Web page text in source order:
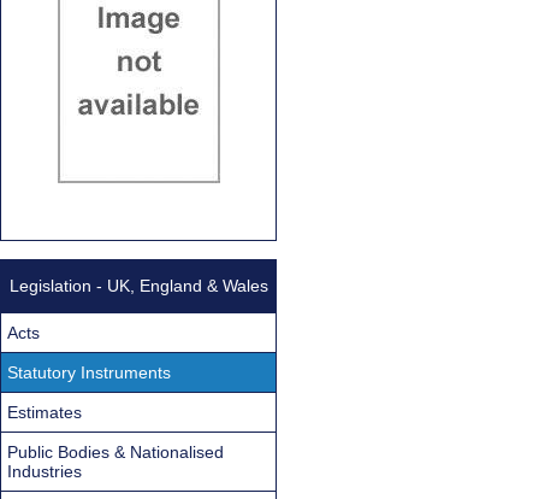
Legislation - UK, England & Wales
Acts
Statutory Instruments
Estimates
Public Bodies & Nationalised
Industries